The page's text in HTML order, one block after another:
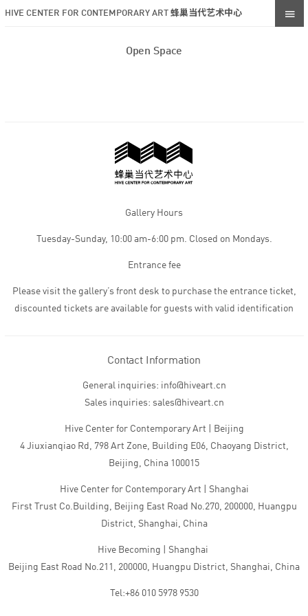
HIVE CENTER FOR CONTEMPORARY ART 蜂巢当代艺术中心
Open Space
Gallery Hours
Tuesday-Sunday, 10:00 am-6:00 pm. Closed on Mondays.
Entrance fee
Please visit the gallery’s front desk to purchase the entrance ticket,
discounted tickets are available for guests with valid identification
Contact Information
General inquiries: info@hiveart.cn
Sales inquiries: sales@hiveart.cn
Hive Center for Contemporary Art | Beijing
4 Jiuxianqiao Rd, 798 Art Zone, Building E06, Chaoyang District,
Beijing, China 100015
Hive Center for Contemporary Art | Shanghai
First Trust Co.Building, Beijing East Road No.270, 200000, Huangpu
District, Shanghai, China
Hive Becoming | Shanghai
Beijing East Road No.211, 200000, Huangpu District, Shanghai, China
Tel:+86 010 5978 9530